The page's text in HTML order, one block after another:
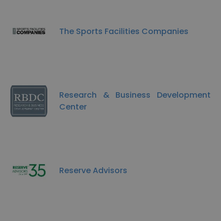
The Sports Facilities Companies
Research & Business Development
Center
Reserve Advisors